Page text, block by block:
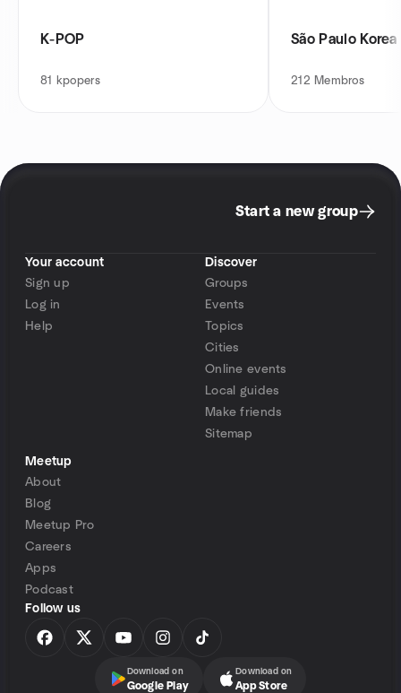
K-POP
81 kpopers
São Paulo
212 Membros
Start a new group
Your account
Sign up
Log in
Help
Discover
Groups
Events
Topics
Cities
Online events
Local guides
Make friends
Sitemap
Meetup
About
Blog
Meetup Pro
Careers
Apps
Podcast
Follow us
Download on
Google Play
Download on
App Store